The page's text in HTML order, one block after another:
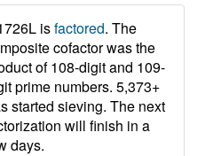
isfactored. The
cofactor was the
of 108-digit and 109-
prime numbers. 5,373+
started sieving. The next
will finish in a
days.